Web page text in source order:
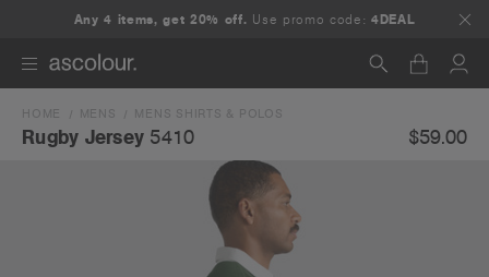
Any 4 items, get 20% off. Use promo code:4DEAL
Search
HOME MENS MENS SHIRTS & POLOS
Rugby Jersey 5410 $59.00